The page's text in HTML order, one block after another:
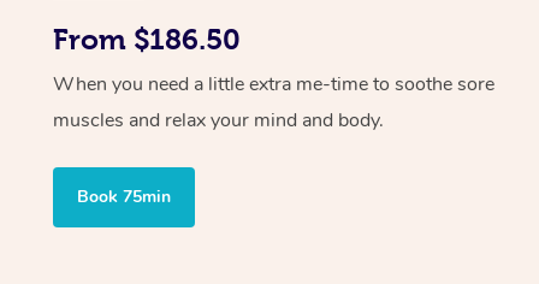
From $186.50
When you need a little extra me-time to soothe sore
muscles and relax your mind and body.
Book 75min